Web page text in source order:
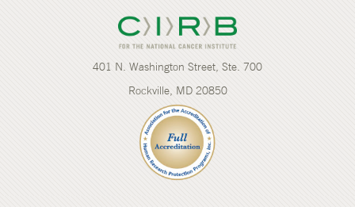
401 N. Washington Street, Ste. 700
Rockville, MD 20850